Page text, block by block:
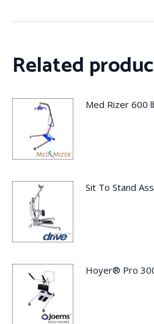
Related
Med Rizer 600
Sit To Stand
Hoyer® Pro